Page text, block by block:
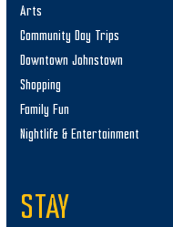
Arts
Community Day Trips
Downtown Johnstown
Shopping
Family Fun
Nightlife & Entertainment
STAY